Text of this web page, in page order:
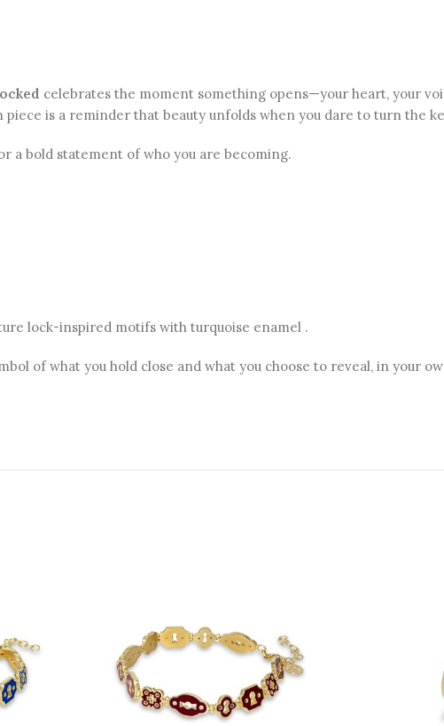
celebrates the moment something opens—your heart, your
is a reminder that beauty unfolds when you dare to turn the
a bold statement of who you are becoming.
lock-inspired motifs with turquoise enamel .
of what you hold close and what you choose to reveal, in your